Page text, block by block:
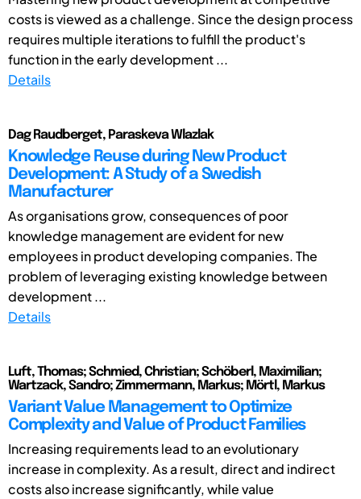
costs is viewed as a challenge. Since the design process
requires multiple iterations to fulfill the product's
function in the early development ...
Details
Dag Raudberget, Paraskeva Wlazlak
Knowledge Reuse during New Product
Development: A Study of a Swedish
Manufacturer
As organisations grow, consequences of poor
knowledge management are evident for new
employees in product developing companies. The
problem of leveraging existing knowledge between
development ...
Details
Luft, Thomas; Schmied, Christian; Schöberl, Maximilian;
Wartzack, Sandro; Zimmermann, Markus; Mörtl, Markus
Variant Value Management to Optimize
Complexity and Value of Product Families
Increasing requirements lead to an evolutionary
increase in complexity. As a result, direct and indirect
costs also increase significantly, while value